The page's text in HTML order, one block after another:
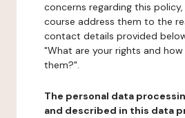
concerns regarding this
course address them to the
contact details provided
"What are your rights and
them?".
The personal data
and described in this data